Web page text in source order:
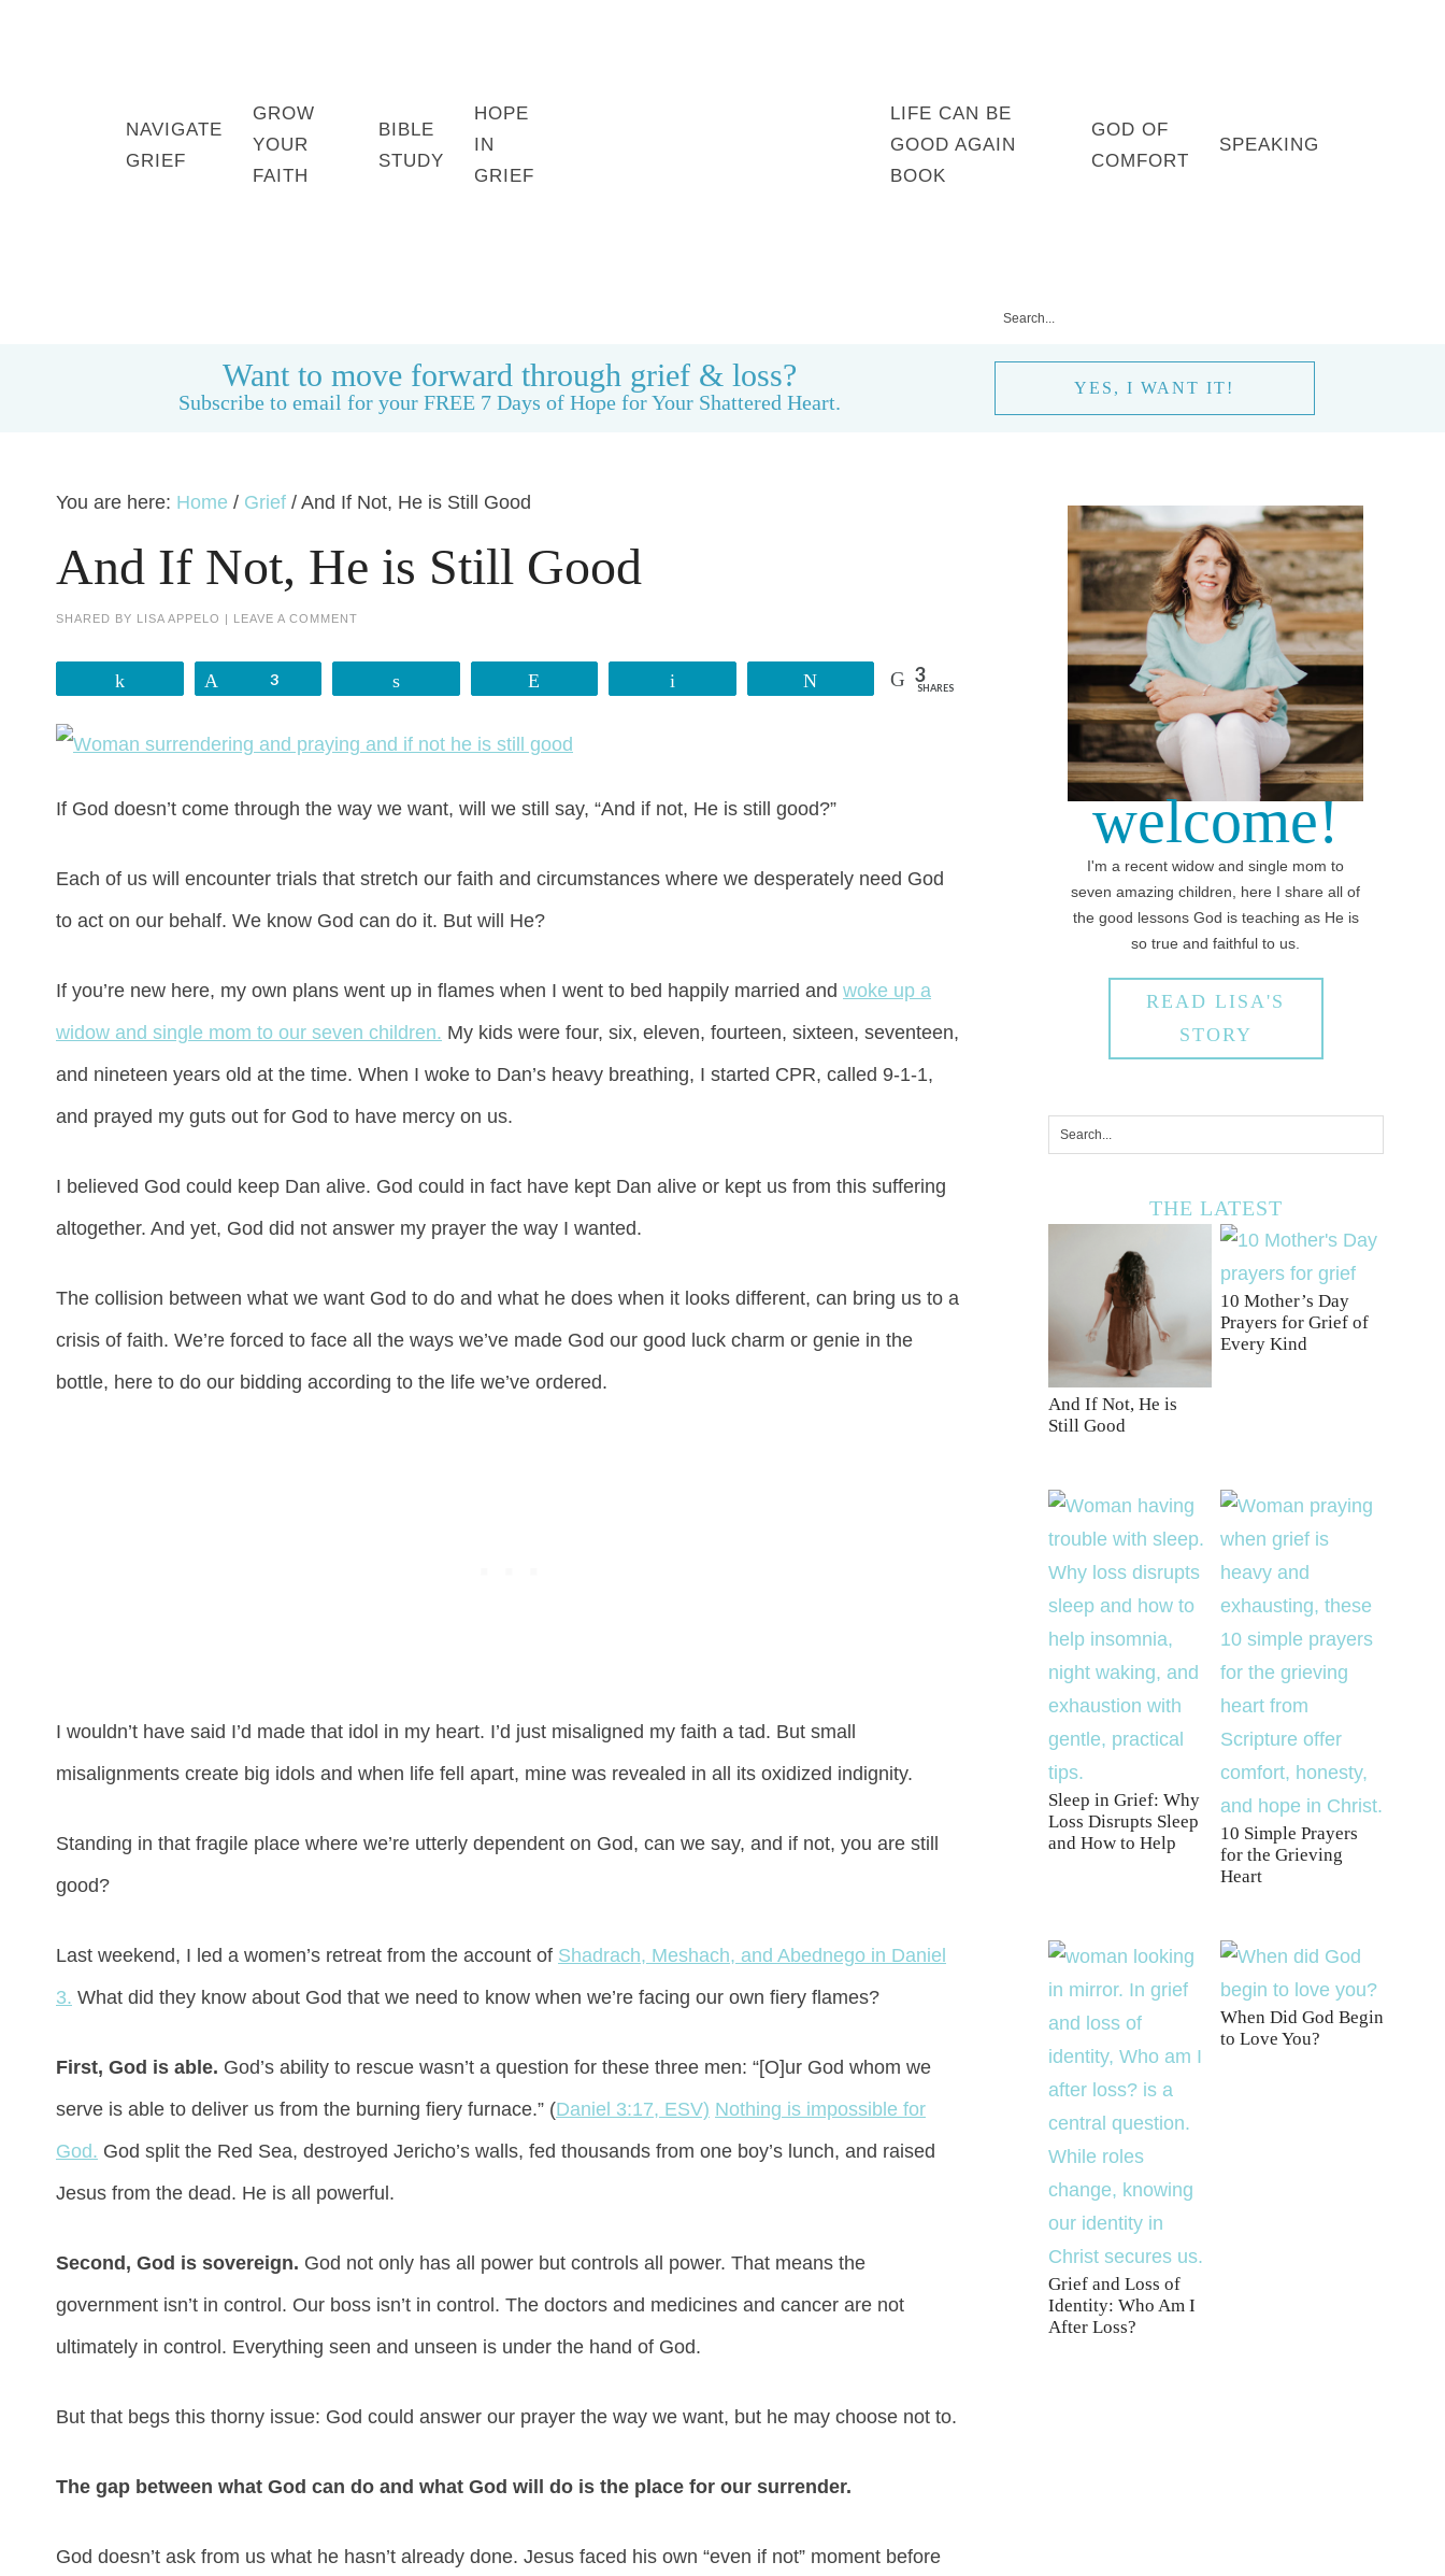
NAVIGATE
GRIEF
GROW
YOUR
FAITH
BIBLE
STUDY
HOPE
IN
GRIEF
LIFE CAN BE
GOOD AGAIN
BOOK
GOD OF
COMFORT
SPEAKING
Want to move forward through grief & loss?
Subscribe to email for your FREE 7 Days of Hope for Your Shattered Heart.
YES, I WANT IT!
You are here: Home / Grief / And If Not, He is Still Good
And If Not, He is Still Good
SHARED BY LISA APPELO | LEAVE A COMMENT
3 3
SHARES
If God doesn’t come through the way we want, will we still say, “And if not, He is still good?”
Each of us will encounter trials that stretch our faith and circumstances where we desperately need God
to act on our behalf. We know God can do it. But will He?
If you’re new here, my own plans went up in flames when I went to bed happily married and woke up a
widow and single mom to our seven children. My kids were four, six, eleven, fourteen, sixteen, seventeen,
and nineteen years old at the time. When I woke to Dan’s heavy breathing, I started CPR, called 9-1-1,
and prayed my guts out for God to have mercy on us.
I believed God could keep Dan alive. God could in fact have kept Dan alive or kept us from this suffering
altogether. And yet, God did not answer my prayer the way I wanted.
The collision between what we want God to do and what he does when it looks different, can bring us to a
crisis of faith. We’re forced to face all the ways we’ve made God our good luck charm or genie in the
bottle, here to do our bidding according to the life we’ve ordered.
I wouldn’t have said I’d made that idol in my heart. I’d just misaligned my faith a tad. But small
misalignments create big idols and when life fell apart, mine was revealed in all its oxidized indignity.
Standing in that fragile place where we’re utterly dependent on God, can we say, and if not, you are still
good?
Last weekend, I led a women’s retreat from the account of Shadrach, Meshach, and Abednego in Daniel
3. What did they know about God that we need to know when we’re facing our own fiery flames?
First, God is able. God’s ability to rescue wasn’t a question for these three men: “[O]ur God whom we
serve is able to deliver us from the burning fiery furnace.” (Daniel 3:17, ESV) Nothing is impossible for
God. God split the Red Sea, destroyed Jericho’s walls, fed thousands from one boy’s lunch, and raised
Jesus from the dead. He is all powerful.
Second, God is sovereign. God not only has all power but controls all power. That means the
government isn’t in control. Our boss isn’t in control. The doctors and medicines and cancer are not
ultimately in control. Everything seen and unseen is under the hand of God.
But that begs this thorny issue: God could answer our prayer the way we want, but he may choose not to.
The gap between what God can do and what God will do is the place for our surrender.
God doesn’t ask from us what he hasn’t already done. Jesus faced his own “even if not” moment before
welcome!
I'm a recent widow and single mom to
seven amazing children, here I share all of
the good lessons God is teaching as He is
so true and faithful to us.
READ LISA'S
STORY
THE LATEST
And If Not, He is
Still Good
10 Mother’s Day
Prayers for Grief of
Every Kind
Sleep in Grief: Why
Loss Disrupts Sleep
and How to Help
10 Simple Prayers
for the Grieving
Heart
Grief and Loss of
Identity: Who Am I
After Loss?
When Did God Begin
to Love You?